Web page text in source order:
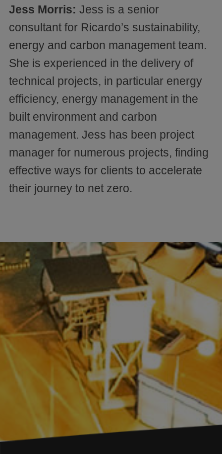
Jess Morris: Jess is a senior
consultant for Ricardo’s sustainability,
energy and carbon management team.
She is experienced in the delivery of
technical projects, in particular energy
efficiency, energy management in the
built environment and carbon
management. Jess has been project
manager for numerous projects, finding
effective ways for clients to accelerate
their journey to net zero.